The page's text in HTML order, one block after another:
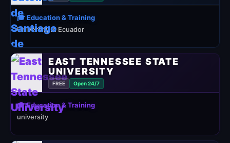
🎓 Education & Training
University in Ecuador
EAST TENNESSEE STATE
UNIVERSITY
FREE Open 24/7
🎓 Education & Training
university